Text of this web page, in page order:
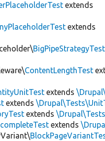
extends
extends
BigPipeStrategyTest
ContentLengthTest
extends
extends
extends
extends